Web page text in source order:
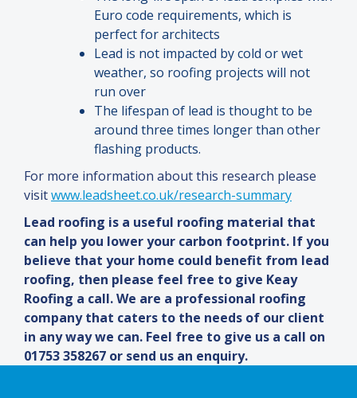
Euro code requirements, which is
perfect for architects
Lead is not impacted by cold or wet
weather, so roofing projects will not
run over
The lifespan of lead is thought to be
around three times longer than other
flashing products.
For more information about this research please
visitwww.leadsheet.co.uk/research-summary
Lead roofing is a useful roofing material that
can help you lower your carbon footprint. If you
believe that your home could benefit from lead
roofing, then please feel free to give Keay
Roofing a call. We are a professional roofing
company that caters to the needs of our client
in any way we can. Feel free to give us a call on
01753 358267 or send us an enquiry.